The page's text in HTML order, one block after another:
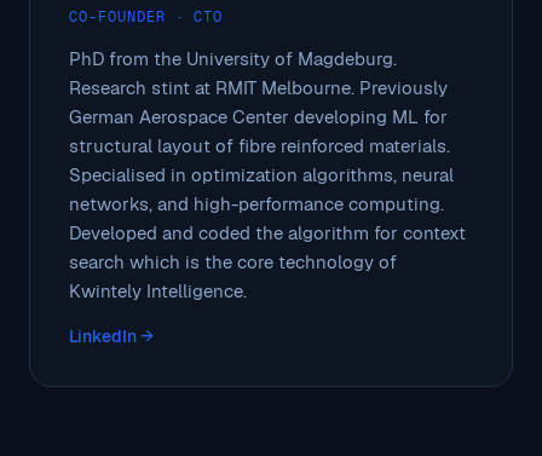
CO-FOUNDER · CTO
PhD from the University of Magdeburg.
Research stint at RMIT Melbourne. Previously
German Aerospace Center developing ML for
structural layout of fibre reinforced materials.
Specialised in optimization algorithms, neural
networks, and high-performance computing.
Developed and coded the algorithm for context
search which is the core technology of
Kwintely Intelligence.
LinkedIn →